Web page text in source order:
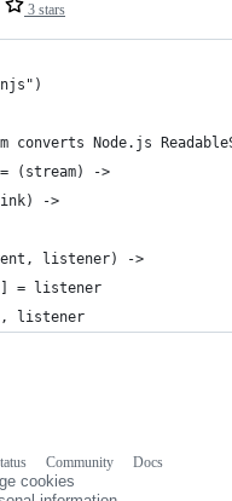
3 stars
converts Node.js
= (stream) ->
->
listener) ->
= listener
listener
Community
Docs
cookies